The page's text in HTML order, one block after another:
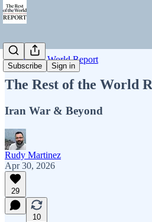
Subscribe Sign in
Rest of the World Report
The Rest of the World
Iran War & Beyond
Rudy Martinez
Apr 30, 2026
29
10